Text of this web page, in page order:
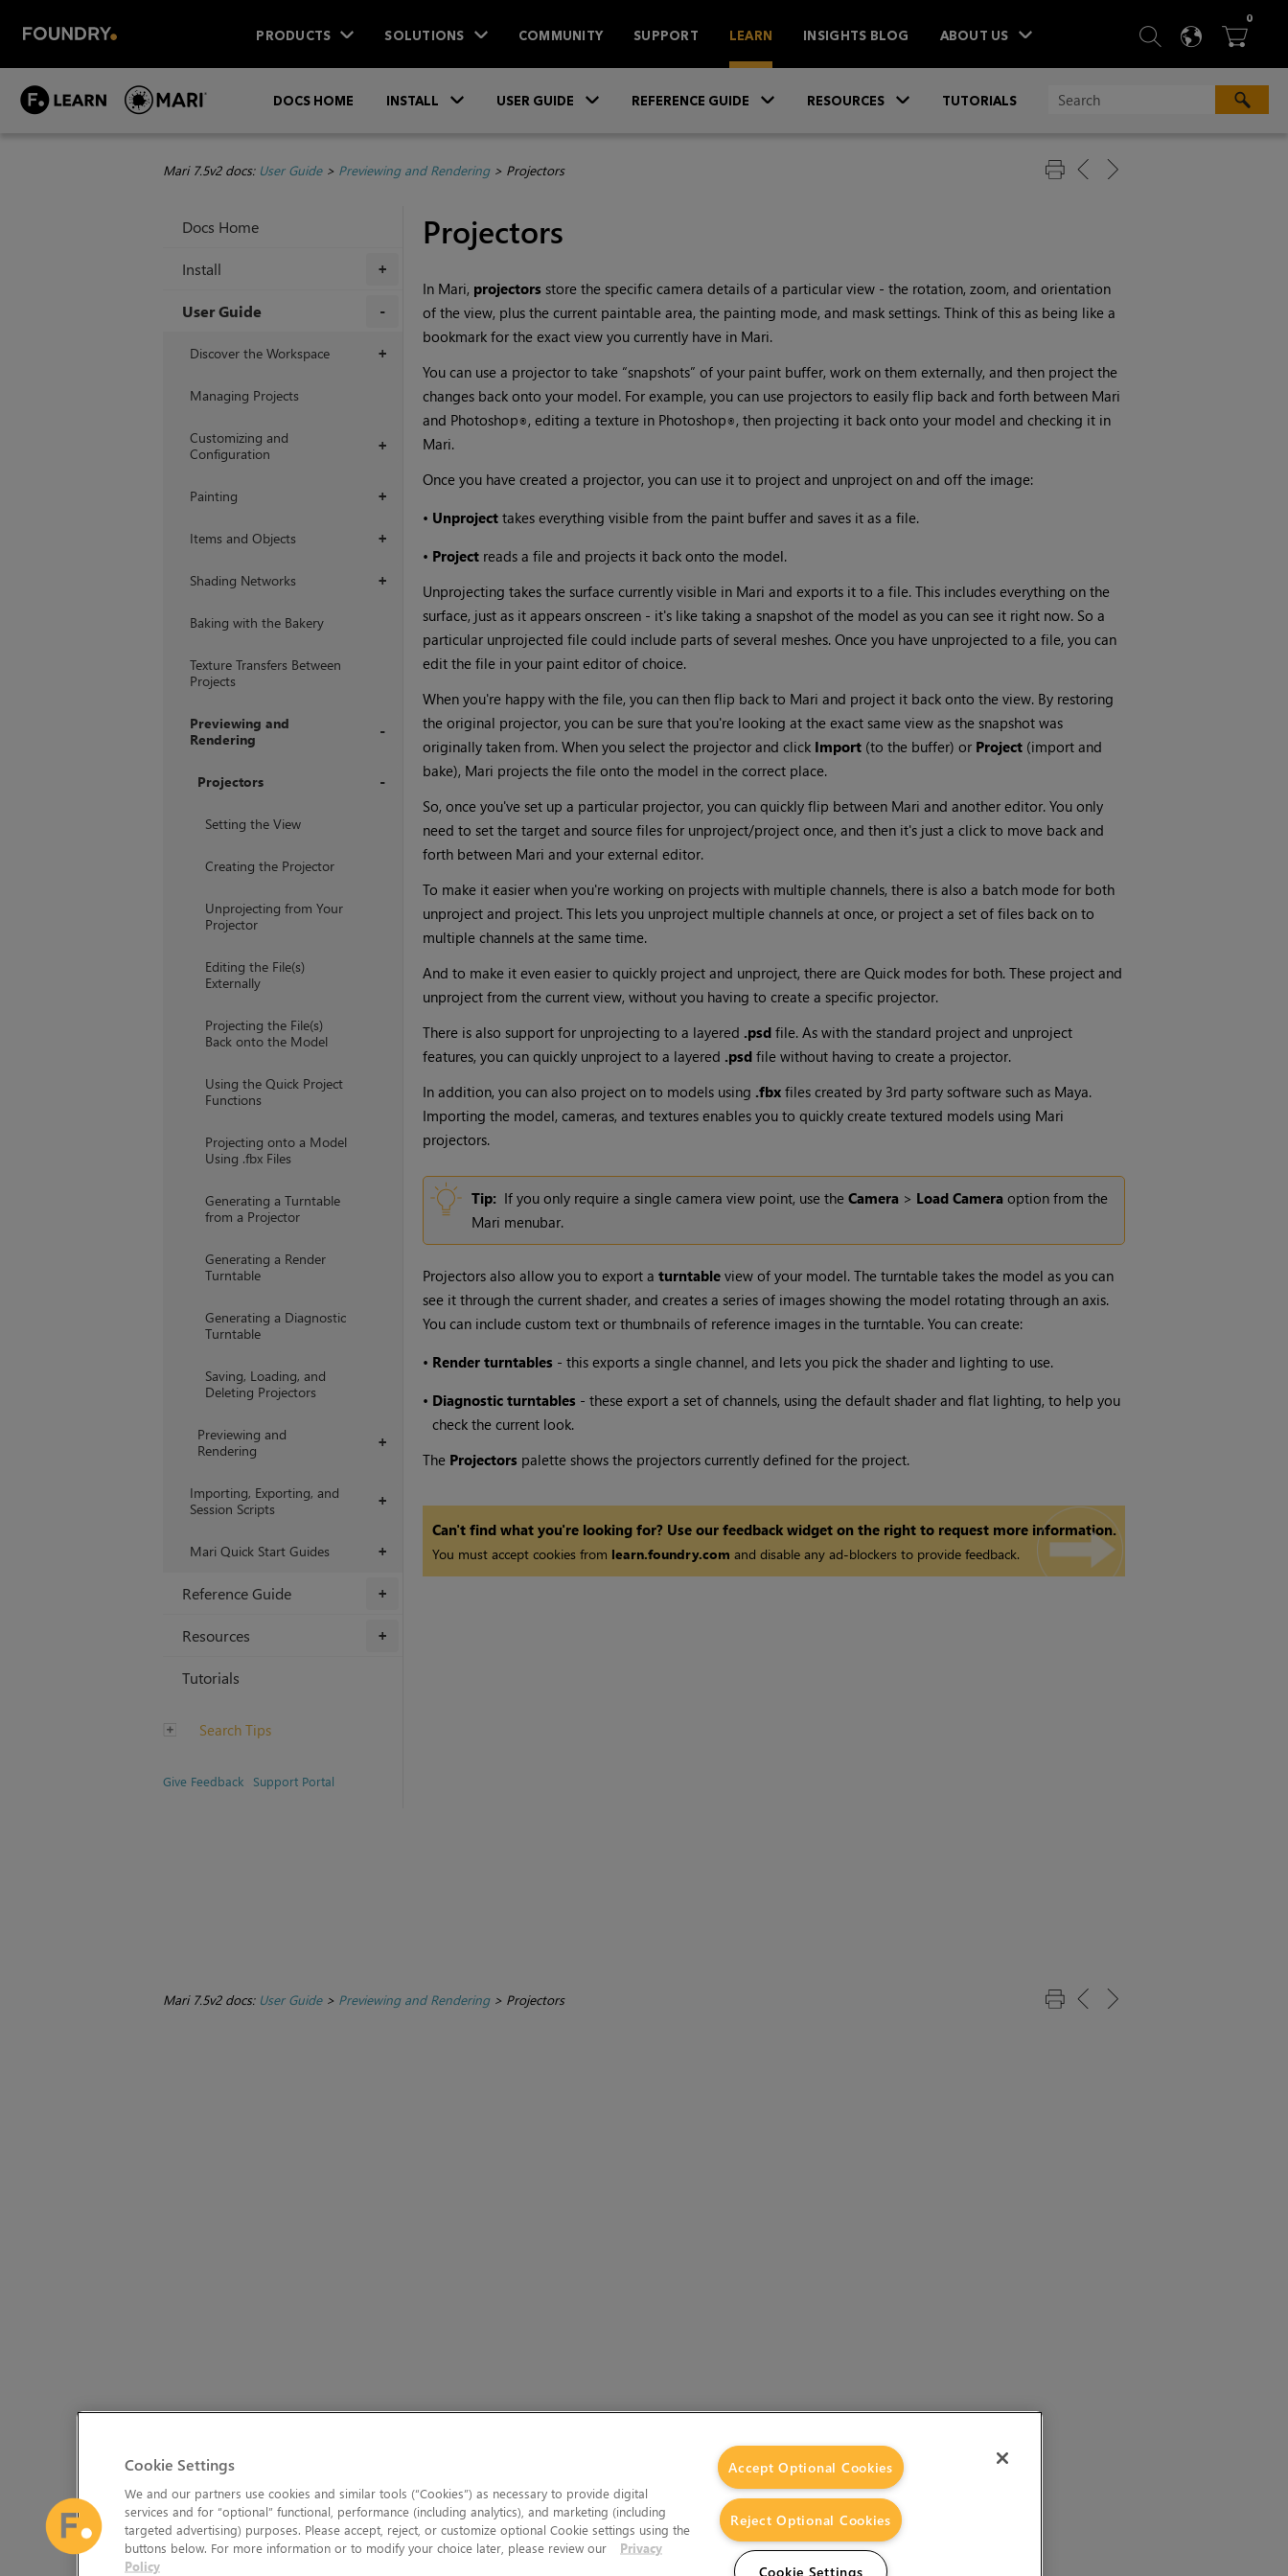
PRODUCTS SOLUTIONS COMMUNITY SUPPORT LEARN INSIGHTS BLOG ABOUT US  SEARCH
 
0ITEMS
DOCS HOME INSTALL USER GUIDE REFERENCE GUIDE RESOURCES TUTORIALS
Mari 7.5v2 docs: User Guide> Previewing and Rendering> Projectors
Docs Home
+
Install
User Guide
+
Discover the Workspace
Managing Projects
+
Customizing and
Configuration
+
Painting
+
Items and Objects
+
Shading Networks
Baking with the Bakery
Texture Transfers Between
Projects
Previewing and
Rendering
Projectors
Setting the View
Creating the Projector
Unprojecting from Your
Projector
Editing the File(s)
Externally
Projecting the File(s)
Back onto the Model
Using the Quick Project
Functions
Projecting onto a Model
Using .fbx Files
Generating a Turntable
from a Projector
Generating a Render
Turntable
Generating a Diagnostic
Turntable
Saving, Loading, and
Deleting Projectors
+
Previewing and
Rendering
+
Importing, Exporting, and
Session Scripts
+
Mari Quick Start Guides
+
Reference Guide
+
Resources
Tutorials
Search Tips
Give Feedback Support Portal
Projectors
In Mari, projectorsstore the specific camera details of a particular view - the rotation, zoom, and orientation
of the view, plus the current paintable area, the painting mode, and mask settings. Think of this as being like a
bookmark for the exact view you currently have in Mari.
You can use a projector to take “snapshots” of your paint buffer, work on them externally, and then project the
changes back onto your model. For example, you can use projectors to easily flip back and forth between Mari
and Photoshop®, editing a texture in Photoshop®, then projecting it back onto your model and checking it in
Mari.
Once you have created a projector, you can use it to project and unproject on and off the image:
• Unprojecttakes everything visible from the paint buffer and saves it as a file.
• Projectreads a file and projects it back onto the model.
Unprojecting takes the surface currently visible in Mari and exports it to a file. This includes everything on the
surface, just as it appears onscreen - it's like taking a snapshot of the model as you can see it right now. So a
particular unprojected file could include parts of several meshes. Once you have unprojected to a file, you can
edit the file in your paint editor of choice.
When you're happy with the file, you can then flip back to Mari and project it back onto the view. By restoring
the original projector, you can be sure that you're looking at the exact same view as the snapshot was
originally taken from. When you select the projector and click Import(to the buffer) or Project(import and
bake), Mari projects the file onto the model in the correct place.
So, once you've set up a particular projector, you can quickly flip between Mari and another editor. You only
need to set the target and source files for unproject/project once, and then it's just a click to move back and
forth between Mari and your external editor.
To make it easier when you're working on projects with multiple channels, there is also a batch mode for both
unprojectand project. This lets you unproject multiple channels at once, or project a set of files back on to
multiple channels at the same time.
And to make it even easier to quickly project and unproject, there are Quick modes for both. These project and
unproject from the current view, without you having to create a specific projector.
There is also support for unprojecting to a layered .psdfile. As with the standard project and unproject
features, you can quickly unproject to a layered .psd file without having to create a projector.
In addition, you can also project on to models using .fbxfiles created by 3rd party software such as Maya.
Importing the model, cameras, and textures enables you to quickly create textured models using Mari
projectors.
Tip: If you only require a single camera view point, use the Camera> Load Cameraoption from the
Mari menubar.
Projectors also allow you to export a turntableview of your model. The turntable takes the model as you can
see it through the current shader, and creates a series of images showing the model rotating through an axis.
You can include custom text or thumbnails of reference images in the turntable. You can create:
• Render turntables- this exports a single channel, and lets you pick the shader and lighting to use.
• Diagnostic turntables- these export a set of channels, using the default shader and flat lighting, to help you
check the current look.
The Projectorspalette shows the projectors currently defined for the project.
Can't find what you're looking for? Use our feedback widget on the right to request more information.
You must accept cookies from learn.foundry.com and disable any ad-blockers to provide feedback.
Mari 7.5v2 docs: User Guide> Previewing and Rendering> Projectors
Cookie Settings
We and our partners use cookies and similar tools (“Cookies”) as necessary to provide digital
services and for “optional” functional, performance (including analytics), and marketing (including
targeted advertising) purposes. Please accept, reject, or customize optional Cookie settings using the
buttons below. For more information or to modify your choice later, please review our
Privacy
Policy
Accept Optional Cookies
Reject Optional Cookies
Cookie Settings